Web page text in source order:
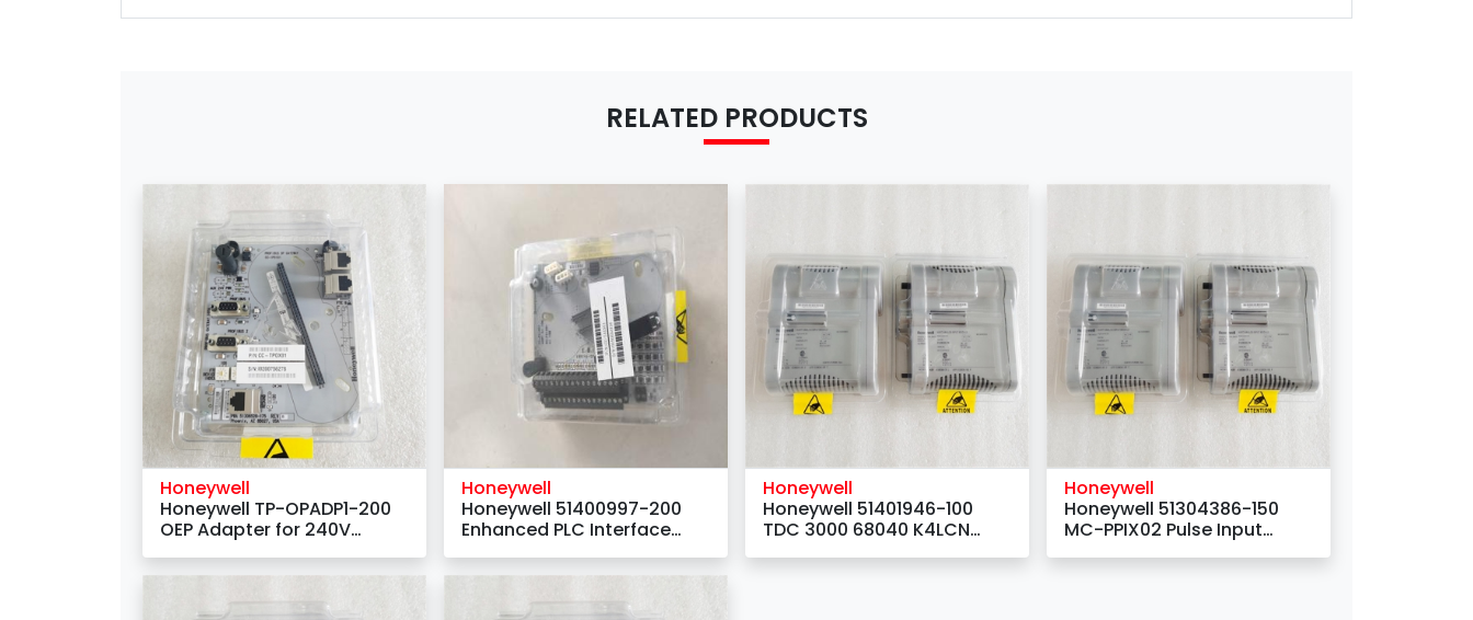
RELATED PRODUCTS
Honeywell
Honeywell TP-OPADP1-200
OEP Adapter for 240V
Honeywell
Honeywell 51400997-200
Enhanced PLC Interface
Honeywell
Honeywell 51401946-100
TDC 3000 68040 K4LCN
Honeywell
Honeywell 51304386-150
MC-PPIX02 Pulse Input